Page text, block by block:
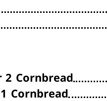
2 Cornbread
Cornbread